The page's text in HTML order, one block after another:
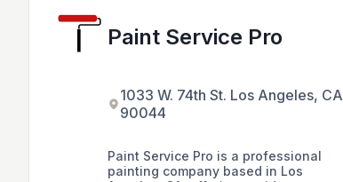
Paint Service Pro
1033 W. 74th St. Los Angeles, CA
90044
Paint Service Pro is a professional
painting company based in Los